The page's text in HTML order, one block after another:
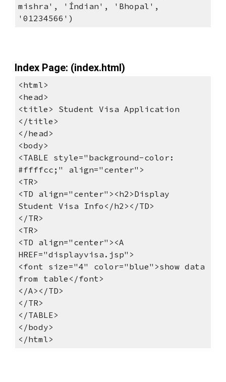
mishra', 'Índian', 'Bhopal',
'01234566')
Index Page: (index.html)
<html>
<head>
<title> Student Visa Application
</title>
</head>
<body>
<TABLE style="background-color:
#ffffcc;" align="center">
<TR>
<TD align="center"><h2>Display
Student Visa Info</h2></TD>
</TR>
<TR>
<TD align="center"><A
HREF="displayvisa.jsp">
<font size="4" color="blue">show data
from table</font>
</A></TD>
</TR>
</TABLE>
</body>
</html>